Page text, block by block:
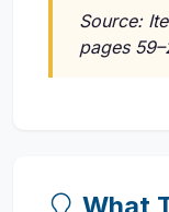
Source:
pages